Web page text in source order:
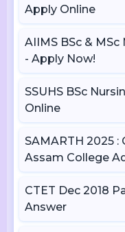
Apply Online
AIIMS BSc &
- Apply Now!
SSUHS BSc
Online
SAMARTH 2025
Assam College
CTET Dec 2018
Answer